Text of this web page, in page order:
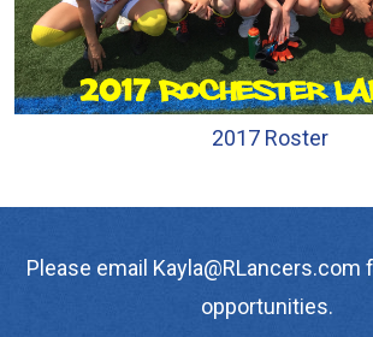
2017 Roster
Please email
opportunities.